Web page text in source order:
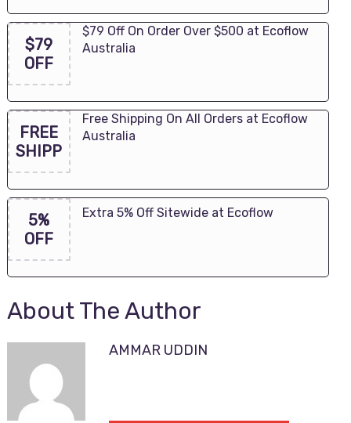
$79
OFF
$79 Off On Order Over $500 at Ecoflow
Australia
FREE
SHIPP
Free Shipping On All Orders at Ecoflow
Australia
5%
OFF
Extra 5% Off Sitewide at Ecoflow
About The Author
AMMAR UDDIN